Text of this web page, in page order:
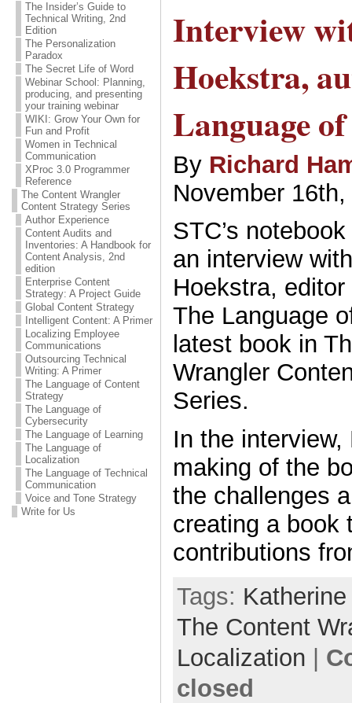
The Insider’s Guide to
Technical Writing, 2nd
Edition
The Personalization
Paradox
The Secret Life of Word
Webinar School: Planning,
producing, and presenting
your training webinar
WIKI: Grow Your Own for
Fun and Profit
Women in Technical
Communication
XProc 3.0 Programmer
Reference
The Content Wrangler
Content Strategy Series
Author Experience
Content Audits and
Inventories: A Handbook for
Content Analysis, 2nd
edition
Enterprise Content
Strategy: A Project Guide
Global Content Strategy
Intelligent Content: A Primer
Localizing Employee
Communications
Outsourcing Technical
Writing: A Primer
The Language of Content
Strategy
The Language of
Cybersecurity
The Language of Learning
The Language of
Localization
The Language of Technical
Communication
Voice and Tone Strategy
Write for Us
Interview
Hoekstra,
Language
By Richard
November
STC’s
an interview
Hoekstra,
The Language
latest book in
Wrangler
Series.
In the
making of the
the challenges
creating a book
contributions
Tags:
The Content
Localization
closed